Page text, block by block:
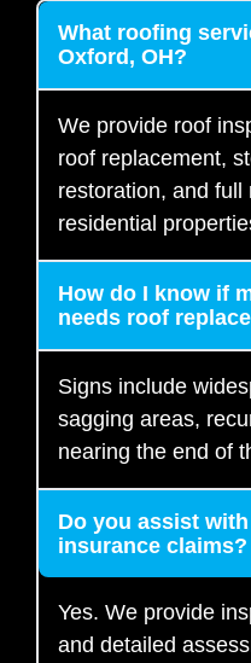
What roofing
Oxford, OH?
We provide roof
roof replacement,
restoration, and
residential
How do I know if
needs roof
Signs include
sagging areas,
nearing the end of
Do you assist
insurance claims?
Yes. We provide
and detailed